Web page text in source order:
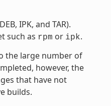
IPK, and TAR).
such as rpm or ipk.
the large number of
however, the
that have not
builds.